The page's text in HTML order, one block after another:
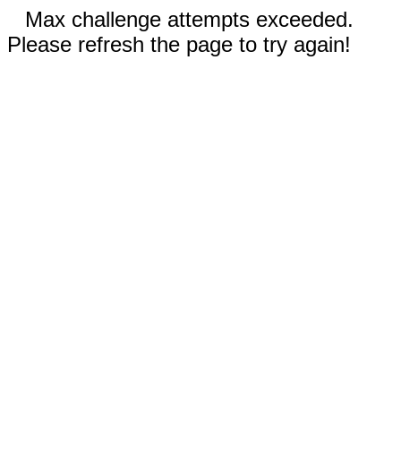
Max challenge attempts exceeded.
Please refresh the page to try again!